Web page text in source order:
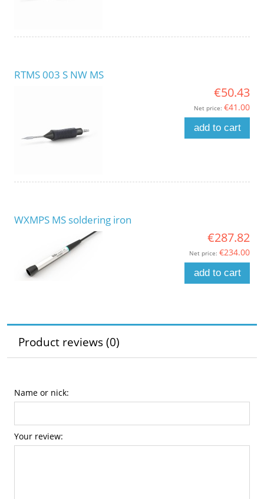
RTMS 003 S NW MS
€50.43
Net price: €41.00
add to cart
WXMPS MS soldering iron
€287.82
Net price: €234.00
add to cart
Product reviews (0)
Name or nick:
Your review: